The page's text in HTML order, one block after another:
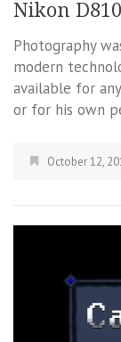
Nikon
Photography
modern
available for
or for his own
October 12,